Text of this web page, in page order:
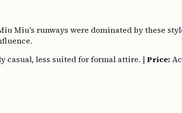
Miu's runways were dominated by these
casual, less suited for formal attire. | Price: